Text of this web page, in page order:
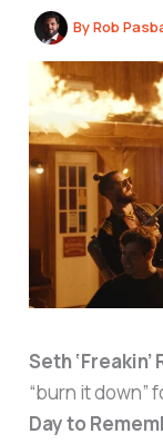
ByRob
Seth ‘Freakin’
“burn it down”
Day to